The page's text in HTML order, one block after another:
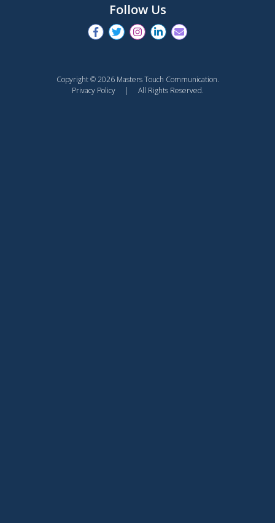
Follow Us
Copyright © 2026 Masters Touch Communication.
Privacy Policy| All Rights Reserved.